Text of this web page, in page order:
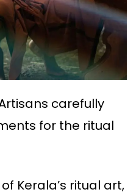
carefully
for the ritual
Kerala’s ritual art,